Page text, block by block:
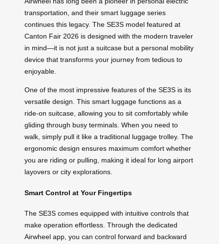
transportation, and their smart luggage series
continues this legacy. The SE3S model featured at
Canton Fair 2026 is designed with the modern traveler
in mind—it is not just a suitcase but a personal mobility
device that transforms your journey from tedious to
enjoyable.
One of the most impressive features of the SE3S is its
versatile design. This smart luggage functions as a
ride-on suitcase, allowing you to sit comfortably while
gliding through busy terminals. When you need to
walk, simply pull it like a traditional luggage trolley. The
ergonomic design ensures maximum comfort whether
you are riding or pulling, making it ideal for long airport
layovers or city explorations.
Smart Control at Your Fingertips
The SE3S comes equipped with intuitive controls that
make operation effortless. Through the dedicated
Airwheel app, you can control forward and backward